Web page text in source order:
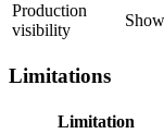
Production
visibility
Limitations
Limitation